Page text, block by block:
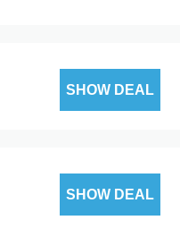
SHOW DEAL
SHOW DEAL